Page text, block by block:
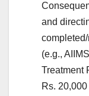
and
(e.g.,
Treatment
Rs.